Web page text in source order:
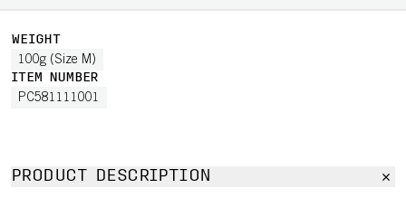
WEIGHT
100g (Size M)
ITEM NUMBER
PC581111001
PRODUCT DESCRIPTION